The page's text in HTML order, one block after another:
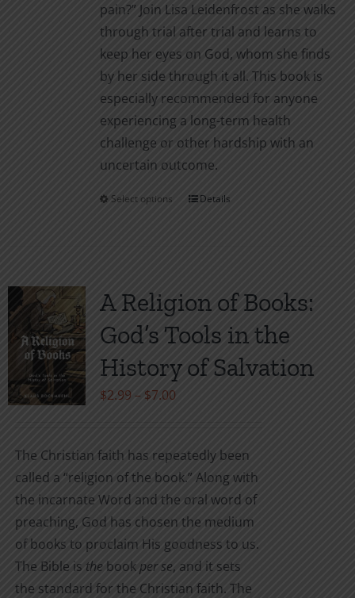
pain?” Join Lisa Leidenfrost as she walks
through trial after trial and learns to
keep her eyes on God, whom she finds
by her side through it all. This book is
especially recommended for anyone
experiencing a long-term health
challenge or other hardship with an
uncertain outcome.
Select options
This
variants.
The
options
may
be
the
product
page
Details
A Religion of Books:
God’s Tools in the
History of Salvation
$2.99 – $7.00Price
through
$7.00
The Christian faith has repeatedly been
called a “religion of the book.” Along with
the incarnate Word and the oral word of
preaching, God has chosen the medium
of books to proclaim His goodness to us.
The Bible is the bookper se, and it sets
the standard for the Christian faith. The